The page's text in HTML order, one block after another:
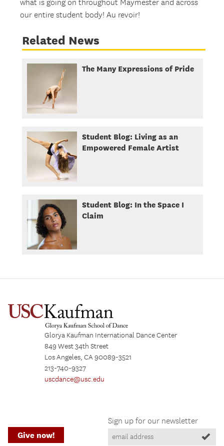
what is going on throughout Maymester and across
our entire student body! Au revoir!
Related News
The Many Expressions of Pride
Student Blog: Living as an
Empowered Female Artist
Student Blog: In the Space I
Claim
Glorya Kaufman International Dance Center
849 West 34th Street
Los Angeles, CA 90089-3521
213-740-9327
uscdance@usc.edu
Sign up for our newsletter
Give now!